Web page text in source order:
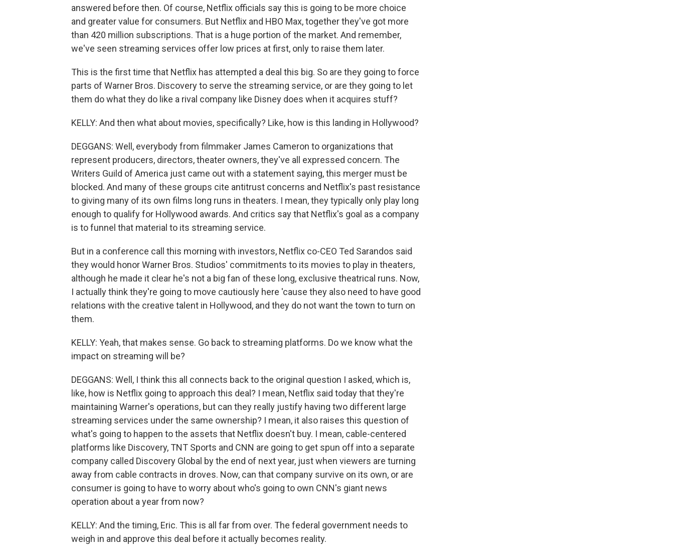
answered before then. Of course, Netflix officials say this is going to be more choice
and greater value for consumers. But Netflix and HBO Max, together they've got more
than 420 million subscriptions. That is a huge portion of the market. And remember,
we've seen streaming services offer low prices at first, only to raise them later.
This is the first time that Netflix has attempted a deal this big. So are they going to force
parts of Warner Bros. Discovery to serve the streaming service, or are they going to let
them do what they do like a rival company like Disney does when it acquires stuff?
KELLY: And then what about movies, specifically? Like, how is this landing in Hollywood?
DEGGANS: Well, everybody from filmmaker James Cameron to organizations that
represent producers, directors, theater owners, they've all expressed concern. The
Writers Guild of America just came out with a statement saying, this merger must be
blocked. And many of these groups cite antitrust concerns and Netflix's past resistance
to giving many of its own films long runs in theaters. I mean, they typically only play long
enough to qualify for Hollywood awards. And critics say that Netflix's goal as a company
is to funnel that material to its streaming service.
But in a conference call this morning with investors, Netflix co-CEO Ted Sarandos said
they would honor Warner Bros. Studios' commitments to its movies to play in theaters,
although he made it clear he's not a big fan of these long, exclusive theatrical runs. Now,
I actually think they're going to move cautiously here 'cause they also need to have good
relations with the creative talent in Hollywood, and they do not want the town to turn on
them.
KELLY: Yeah, that makes sense. Go back to streaming platforms. Do we know what the
impact on streaming will be?
DEGGANS: Well, I think this all connects back to the original question I asked, which is,
like, how is Netflix going to approach this deal? I mean, Netflix said today that they're
maintaining Warner's operations, but can they really justify having two different large
streaming services under the same ownership? I mean, it also raises this question of
what's going to happen to the assets that Netflix doesn't buy. I mean, cable-centered
platforms like Discovery, TNT Sports and CNN are going to get spun off into a separate
company called Discovery Global by the end of next year, just when viewers are turning
away from cable contracts in droves. Now, can that company survive on its own, or are
consumer is going to have to worry about who's going to own CNN's giant news
operation about a year from now?
KELLY: And the timing, Eric. This is all far from over. The federal government needs to
weigh in and approve this deal before it actually becomes reality.